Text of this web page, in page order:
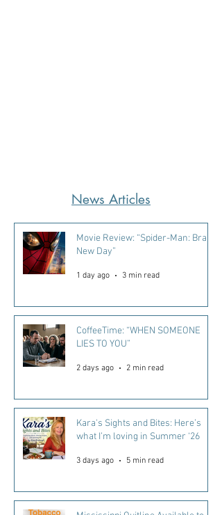
News Articles
Movie Review: “Spider-Man: Brand
New Day”
1 day ago 3 min read
CoffeeTime: “WHEN SOMEONE
LIES TO YOU”
2 days ago 2 min read
Kara's Sights and Bites: Here’s
what I’m loving in Summer ‘26
3 days ago 5 min read